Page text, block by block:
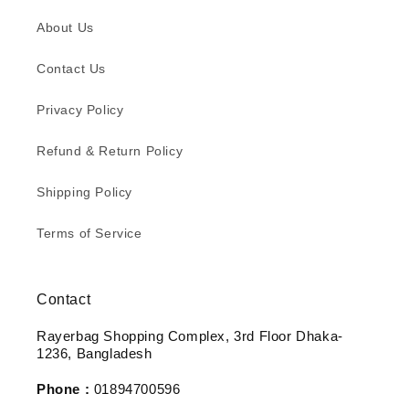
About Us
Contact Us
Privacy Policy
Refund & Return Policy
Shipping Policy
Terms of Service
Contact
Rayerbag Shopping Complex, 3rd Floor Dhaka-
1236, Bangladesh
Phone : 01894700596